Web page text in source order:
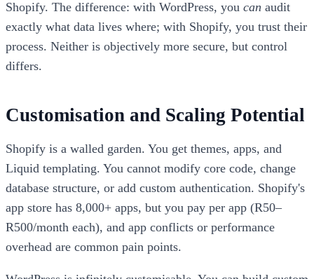
Shopify. The difference: with WordPress, you can audit
exactly what data lives where; with Shopify, you trust their
process. Neither is objectively more secure, but control
differs.
Customisation and Scaling Potential
Shopify is a walled garden. You get themes, apps, and
Liquid templating. You cannot modify core code, change
database structure, or add custom authentication. Shopify's
app store has 8,000+ apps, but you pay per app (R50–
R500/month each), and app conflicts or performance
overhead are common pain points.